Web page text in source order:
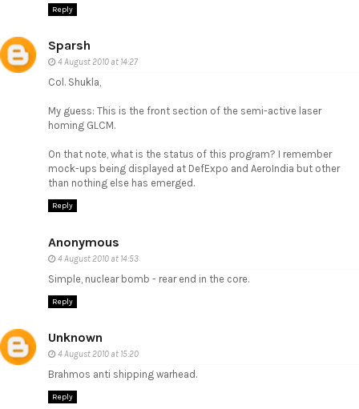
Reply
Sparsh
4 August 2010 at 14:27
Col. Shukla,
My guess: This is the front section of the semi-active laser
homing GLCM.
On that note, what is the status of this program? I remember
mock-ups being displayed at DefExpo and AeroIndia but other
than nothing else has emerged.
Reply
Anonymous
4 August 2010 at 14:53
Simple, nuclear bomb - rear end in the core.
Reply
Unknown
4 August 2010 at 15:20
Brahmos anti shipping warhead.
Reply